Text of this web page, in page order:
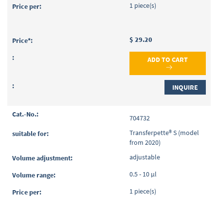
1 piece(s)
$ 29.20
ADD TO CART
INQUIRE
704732
Transferpette® S (model
from 2020)
adjustable
0.5 - 10 µl
1 piece(s)